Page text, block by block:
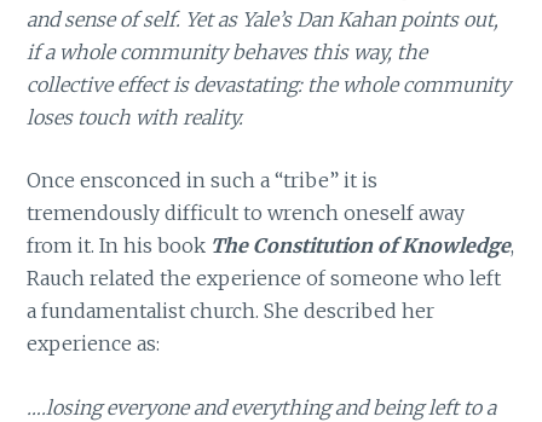
and sense of self. Yet as Yale’s Dan Kahan points out,
if a whole community behaves this way, the
collective effect is devastating: the whole community
loses touch with reality.
Once ensconced in such a “tribe” it is
tremendously difficult to wrench oneself away
from it. In his book The Constitution of Knowledge,
Rauch related the experience of someone who left
a fundamentalist church. She described her
experience as:
….losing everyone and everything and being left to a